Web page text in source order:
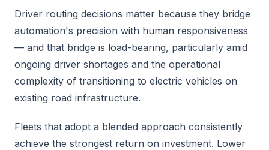
Driver routing decisions matter because they bridge
automation's precision with human responsiveness
— and that bridge is load-bearing, particularly amid
ongoing driver shortages and the operational
complexity of transitioning to electric vehicles on
existing road infrastructure.
Fleets that adopt a blended approach consistently
achieve the strongest return on investment. Lower